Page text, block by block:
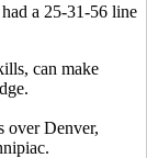
a 25-31-56 line
can make
over Denver,